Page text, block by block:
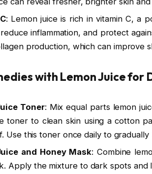
: Lemon juice is rich in vitamin C, a
inflammation, and protect
production, which can improve
with Lemon Juice for
Toner: Mix equal parts lemon
toner to clean skin using a cotton
Use this toner once daily to
and Honey Mask: Combine
Apply the mixture to dark spots